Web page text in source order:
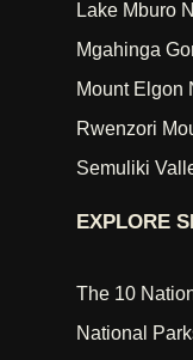
Lake Mburo
Mgahinga
Mount Elgon
Rwenzori
Semuliki
EXPLORE
The 10
National